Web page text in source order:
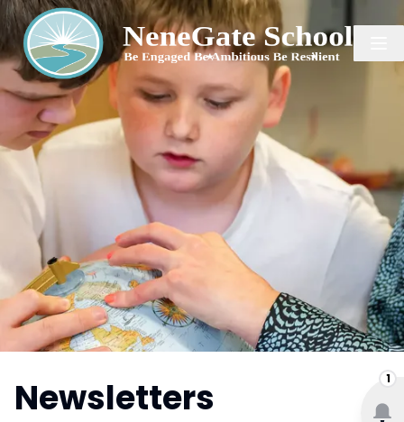
1
Newsletters